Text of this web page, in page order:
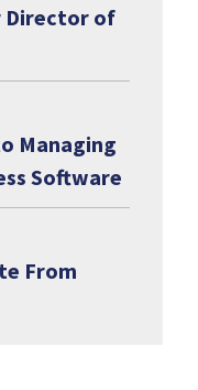
Director of
Managing
Software
From